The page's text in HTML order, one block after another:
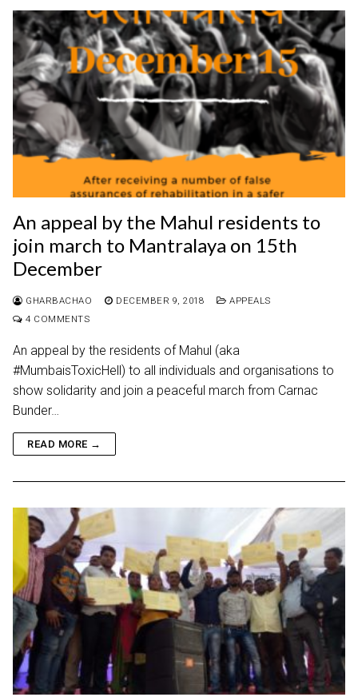
An appeal by the Mahul residents to
join march to Mantralaya on 15th
December
GHARBACHAO DECEMBER 9, 2018
APPEALS
4 COMMENTS
An appeal by the residents of Mahul (aka
#MumbaisToxicHell) to all individuals and organisations to
show solidarity and join a peaceful march from Carnac
Bunder…
READ MORE →